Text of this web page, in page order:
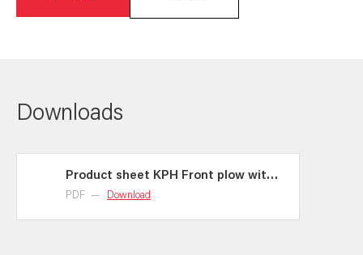
Downloads
Product sheet KPH Front plow with
hydraulic auger
PDF — Download